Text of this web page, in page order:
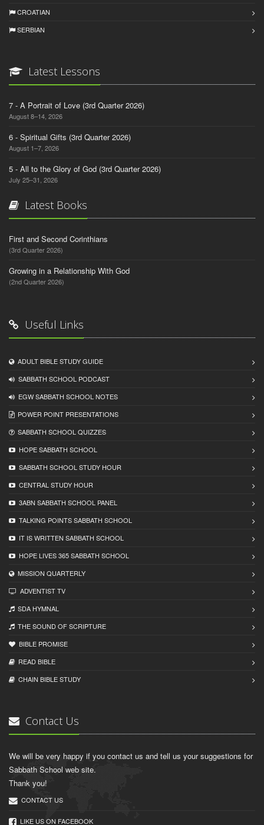
CROATIAN
SERBIAN
Latest Lessons
7 - A Portrait of Love (3rd Quarter 2026)
August 8–14, 2026
6 - Spiritual Gifts (3rd Quarter 2026)
August 1–7, 2026
5 - All to the Glory of God (3rd Quarter 2026)
July 25–31, 2026
Latest Books
First and Second Corinthians
(3rd Quarter 2026)
Growing in a Relationship With God
(2nd Quarter 2026)
Useful Links
ADULT BIBLE STUDY GUIDE
SABBATH SCHOOL PODCAST
EGW SABBATH SCHOOL NOTES
POWER POINT PRESENTATIONS
SABBATH SCHOOL QUIZZES
HOPE SABBATH SCHOOL
SABBATH SCHOOL STUDY HOUR
CENTRAL STUDY HOUR
3ABN SABBATH SCHOOL PANEL
TALKING POINTS SABBATH SCHOOL
IT IS WRITTEN SABBATH SCHOOL
HOPE LIVES 365 SABBATH SCHOOL
MISSION QUARTERLY
ADVENTIST TV
SDA HYMNAL
THE SOUND OF SCRIPTURE
BIBLE PROMISE
READ BIBLЕ
CHAIN BIBLЕ STUDY
Contact Us
We will be very happy if you contact us and tell us your suggestions for
Sabbath School web site.
Thank you!
CONTACT US
LIKE US ON FACEBOOK